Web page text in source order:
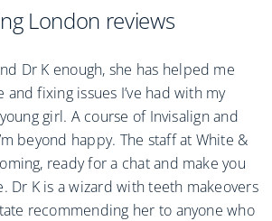
London reviews
Dr K enough, she has helped me
fixing issues I’ve had with my
girl. A course of Invisalign and
beyond happy. The staff at White &
ready for a chat and make you
Dr K is a wizard with teeth makeovers
recommending her to anyone who